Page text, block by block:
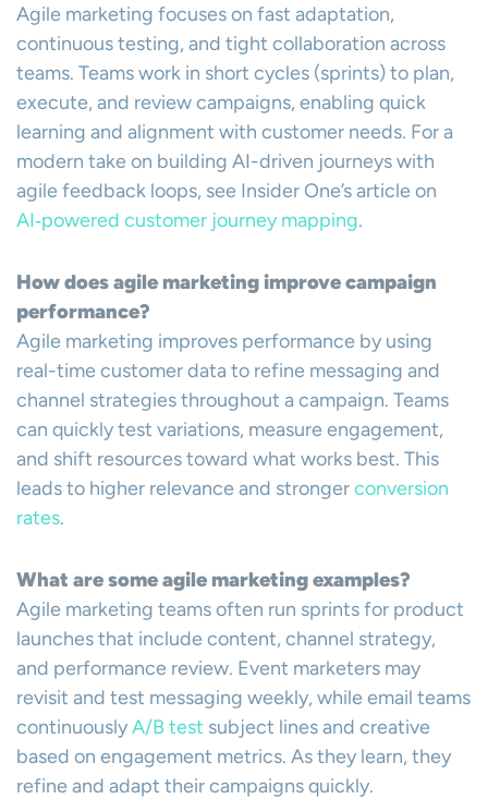
Agile marketing focuses on fast adaptation,
continuous testing, and tight collaboration across
teams. Teams work in short cycles (sprints) to plan,
execute, and review campaigns, enabling quick
learning and alignment with customer needs. For a
modern take on building AI-driven journeys with
agile feedback loops, see Insider One’s article on
AI‑powered customer journey mapping.
How does agile marketing improve campaign
performance?
Agile marketing improves performance by using
real-time customer data to refine messaging and
channel strategies throughout a campaign. Teams
can quickly test variations, measure engagement,
and shift resources toward what works best. This
leads to higher relevance and strongerconversion
rates.
What are some agile marketing examples?
Agile marketing teams often run sprints for product
launches that include content, channel strategy,
and performance review. Event marketers may
revisit and test messaging weekly, while email teams
continuouslyA/B test subject lines and creative
based on engagement metrics. As they learn, they
refine and adapt their campaigns quickly.